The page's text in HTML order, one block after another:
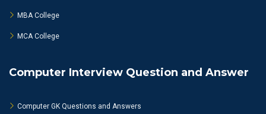
MBA College
MCA College
Computer Interview Question and Answer
Computer GK Questions and Answers